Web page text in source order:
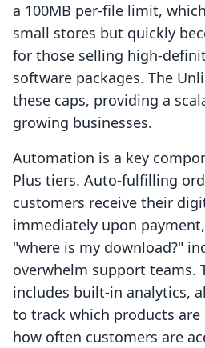
a 100MB per-file limit,
small stores but quickly
for those selling high-
software packages. The
these caps, providing a
growing businesses.
Automation is a key
Plus tiers. Auto-fulfilling
customers receive their
immediately upon
"where is my download?"
overwhelm support teams.
includes built-in analytics,
to track which products
how often customers are